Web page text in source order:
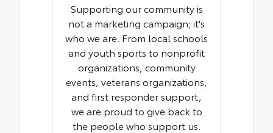
Supporting our community is
not a marketing campaign; it's
who we are. From local schools
and youth sports to nonprofit
organizations, community
events, veterans organizations,
and first responder support,
we are proud to give back to
the people who support us.